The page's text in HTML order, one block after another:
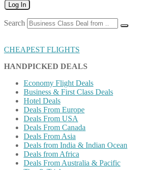
Log In
Search
CHEAPEST FLIGHTS
HANDPICKED DEALS
Economy Flight Deals
Business & First Class Deals
Hotel Deals
Deals From Europe
Deals From USA
Deals From Canada
Deals From Asia
Deals from India & Indian Ocean
Deals from Africa
Deals From Australia & Pacific